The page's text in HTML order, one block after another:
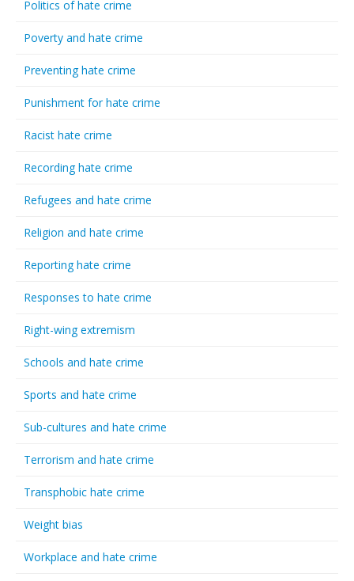
Politics of hate crime
Poverty and hate crime
Preventing hate crime
Punishment for hate crime
Racist hate crime
Recording hate crime
Refugees and hate crime
Religion and hate crime
Reporting hate crime
Responses to hate crime
Right-wing extremism
Schools and hate crime
Sports and hate crime
Sub-cultures and hate crime
Terrorism and hate crime
Transphobic hate crime
Weight bias
Workplace and hate crime